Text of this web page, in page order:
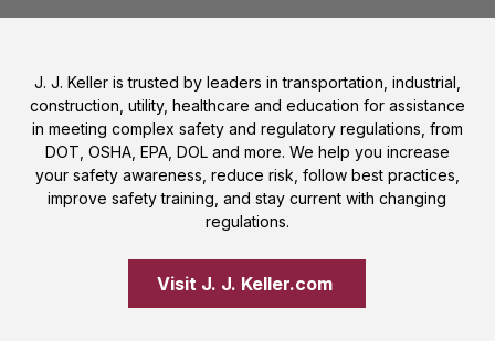
J. J. Keller is trusted by leaders in transportation, industrial,
construction, utility, healthcare and education for assistance
in meeting complex safety and regulatory regulations, from
DOT, OSHA, EPA, DOL and more. We help you increase
your safety awareness, reduce risk, follow best practices,
improve safety training, and stay current with changing
regulations.
Visit J. J. Keller.com